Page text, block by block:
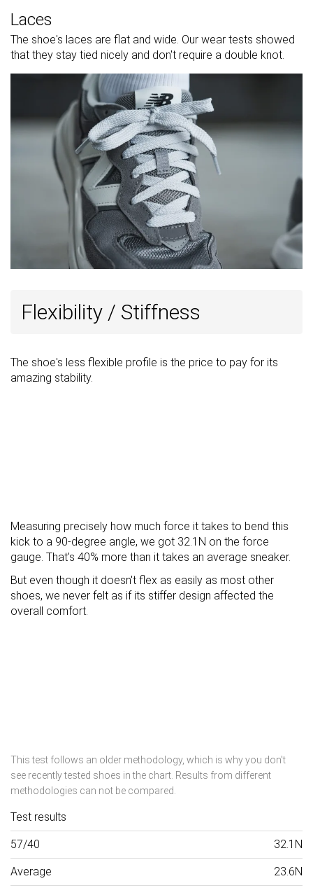
Laces
The shoe's laces are flat and wide. Our wear tests showed
that they stay tied nicely and don't require a double knot.
Flexibility / Stiffness
The shoe's less flexible profile is the price to pay for its
amazing stability.
Measuring precisely how much force it takes to bend this
kick to a 90-degree angle, we got 32.1N on the force
gauge. That's 40% more than it takes an average sneaker.
But even though it doesn't flex as easily as most other
shoes, we never felt as if its stiffer design affected the
overall comfort.
This test follows an older methodology, which is why you don't
see recently tested shoes in the chart. Results from different
methodologies can not be compared.
Test results
57/40 32.1N
Average 23.6N